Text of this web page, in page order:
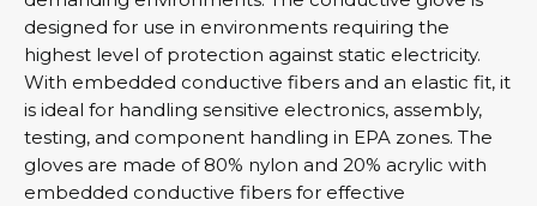
designed for use in environments requiring the
highest level of protection against static electricity.
With embedded conductive fibers and an elastic fit, it
is ideal for handling sensitive electronics, assembly,
testing, and component handling in EPA zones. The
gloves are made of 80% nylon and 20% acrylic with
embedded conductive fibers for effective